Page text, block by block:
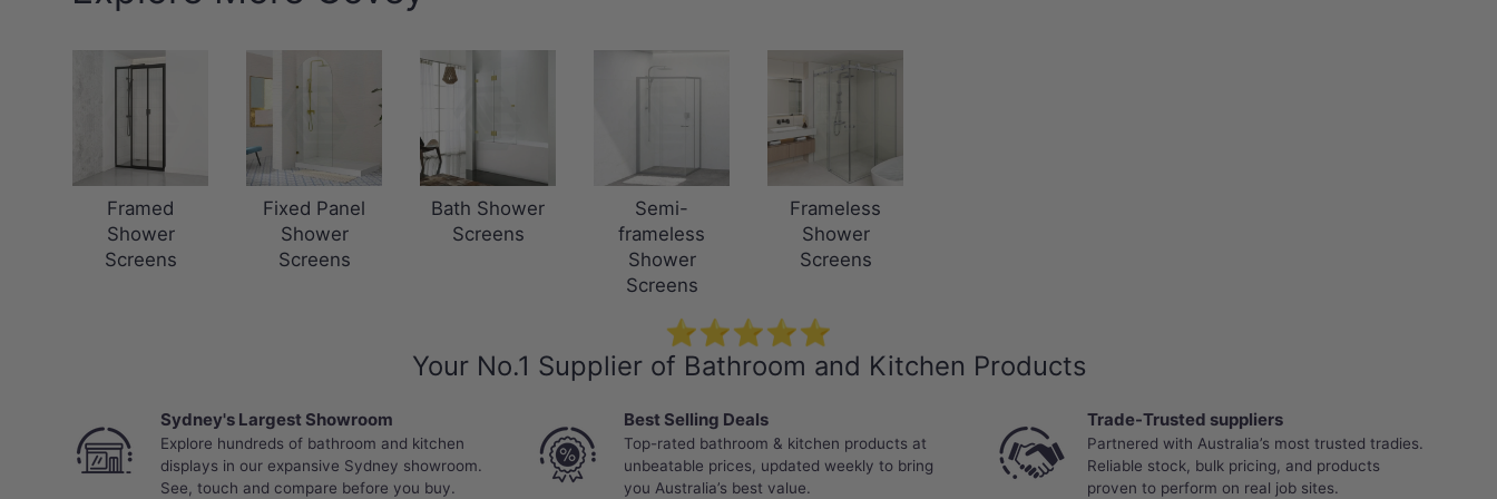
Framed
Shower
Screens
Fixed Panel
Shower
Screens
Bath Shower
Screens
Semi-
frameless
Shower
Screens
Frameless
Shower
Screens
⭐⭐⭐⭐⭐
Your No.1 Supplier of Bathroom and Kitchen Products
Sydney's Largest Showroom
Explore hundreds of bathroom and kitchen
displays in our expansive Sydney showroom.
See, touch and compare before you buy.
Best Selling Deals
Top-rated bathroom & kitchen products at
unbeatable prices, updated weekly to bring
you Australia’s best value.
Trade-Trusted suppliers
Partnered with Australia’s most trusted tradies.
Reliable stock, bulk pricing, and products
proven to perform on real job sites.